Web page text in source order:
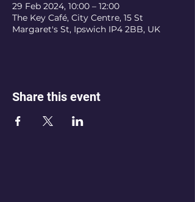
29 Feb 2024, 10:00 – 12:00
The Key Café, City Centre, 15 St
Margaret's St, Ipswich IP4 2BB, UK
Share this event